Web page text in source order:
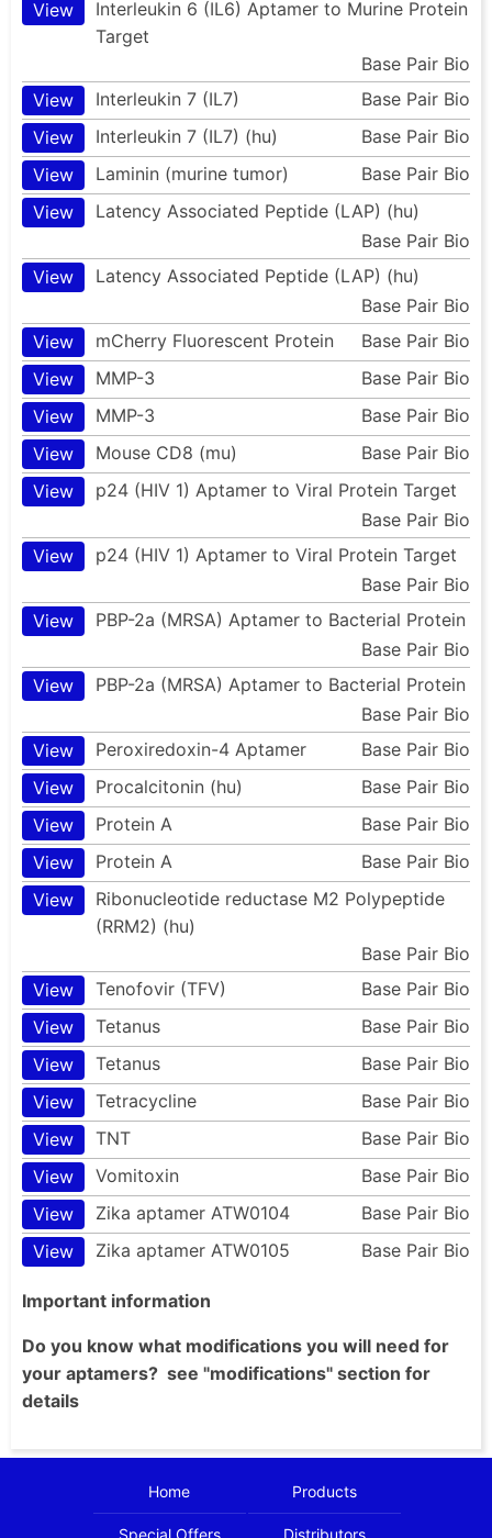
View
Interleukin 6 (IL6) Aptamer to Murine Protein
Target
Base Pair Bio
View
Interleukin 7 (IL7)
Base Pair Bio
View
Interleukin 7 (IL7) (hu)
Base Pair Bio
View
Laminin (murine tumor)
Base Pair Bio
View
Latency Associated Peptide (LAP) (hu)
Base Pair Bio
View
Latency Associated Peptide (LAP) (hu)
Base Pair Bio
View
mCherry Fluorescent Protein
Base Pair Bio
View
MMP-3
Base Pair Bio
View
MMP-3
Base Pair Bio
View
Mouse CD8 (mu)
Base Pair Bio
View
p24 (HIV 1) Aptamer to Viral Protein Target
Base Pair Bio
View
p24 (HIV 1) Aptamer to Viral Protein Target
Base Pair Bio
View
PBP-2a (MRSA) Aptamer to Bacterial Protein
Base Pair Bio
View
PBP-2a (MRSA) Aptamer to Bacterial Protein
Base Pair Bio
View
Peroxiredoxin-4 Aptamer
Base Pair Bio
View
Procalcitonin (hu)
Base Pair Bio
View
Protein A
Base Pair Bio
View
Protein A
Base Pair Bio
View
Ribonucleotide reductase M2 Polypeptide
(RRM2) (hu)
Base Pair Bio
View
Tenofovir (TFV)
Base Pair Bio
View
Tetanus
Base Pair Bio
View
Tetanus
Base Pair Bio
View
Tetracycline
Base Pair Bio
View
TNT
Base Pair Bio
View
Vomitoxin
Base Pair Bio
View
Zika aptamer ATW0104
Base Pair Bio
View
Zika aptamer ATW0105 Base Pair Bio
Important information
Do you know what modifications you will need for
your aptamers? see "modifications" section for
details
Home Products
Special Offers Distributors